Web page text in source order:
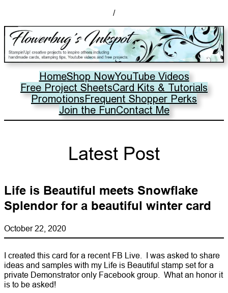
/
HomeShop NowYouTube Videos
Free Project SheetsCard Kits & Tutorials
PromotionsFrequent Shopper Perks
Join the FunContact Me
Latest Post
Life is Beautiful meets Snowflake
Splendor for a beautiful winter card
October 22, 2020
I created this card for a recent FB Live. I was asked to share
ideas and samples with my Life is Beautiful stamp set for a
private Demonstrator only Facebook group. What an honor it
is to be asked!